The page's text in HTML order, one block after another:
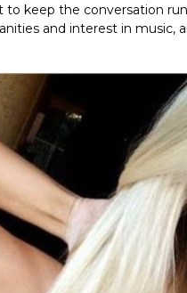
keep the conversation
and interest in